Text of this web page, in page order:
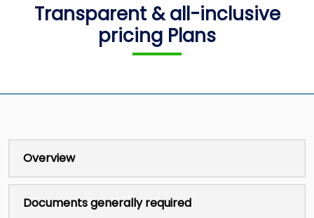
Transparent & all-inclusive
pricing Plans
Overview
Documents generally required